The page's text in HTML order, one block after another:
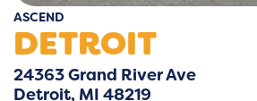
ASCEND
DETROIT
24363 Grand River Ave
Detroit, MI 48219